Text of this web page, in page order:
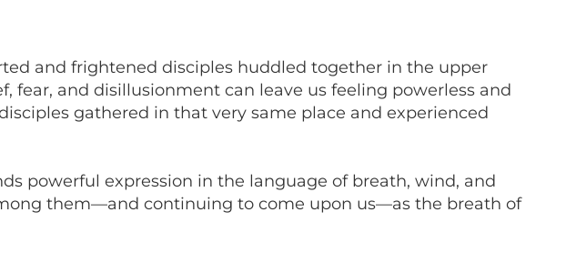
and frightened disciples huddled together in the upper
fear, and disillusionment can leave us feeling powerless and
gathered in that very same place and experienced
powerful expression in the language of breath, wind, and
them—and continuing to come upon us—as the breath of